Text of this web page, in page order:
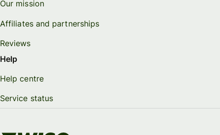
Our mission
Affiliates and partnerships
Reviews
Help
Help centre
Service status